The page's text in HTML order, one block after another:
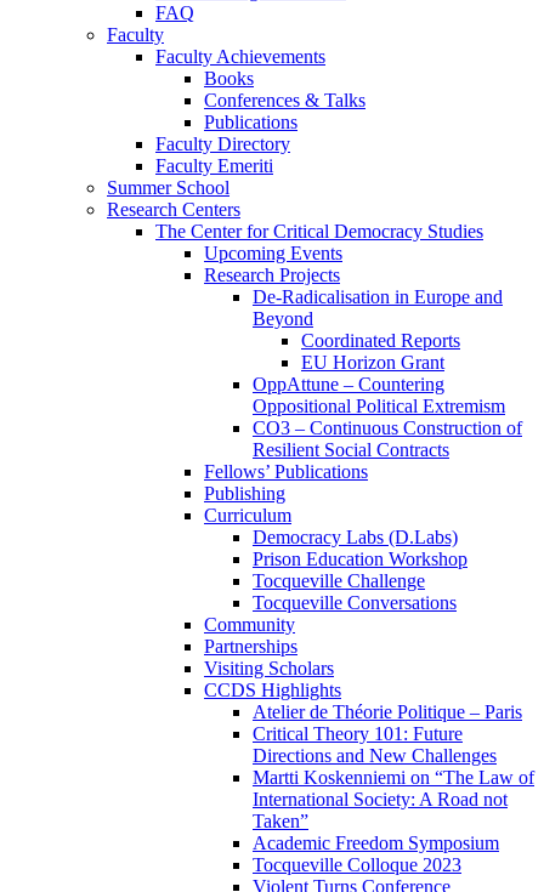
FAQ
Faculty
Faculty Achievements
Books
Conferences & Talks
Publications
Faculty Directory
Faculty Emeriti
Summer School
Research Centers
The Center for Critical Democracy Studies
Upcoming Events
Research Projects
De-Radicalisation in Europe and
Beyond
Coordinated Reports
EU Horizon Grant
OppAttune – Countering
Oppositional Political Extremism
CO3 – Continuous Construction of
Resilient Social Contracts
Fellows’ Publications
Publishing
Curriculum
Democracy Labs (D.Labs)
Prison Education Workshop
Tocqueville Challenge
Tocqueville Conversations
Community
Partnerships
Visiting Scholars
CCDS Highlights
Atelier de Théorie Politique – Paris
Critical Theory 101: Future
Directions and New Challenges
Martti Koskenniemi on “The Law of
International Society: A Road not
Taken”
Academic Freedom Symposium
Tocqueville Colloque 2023
Violent Turns Conference